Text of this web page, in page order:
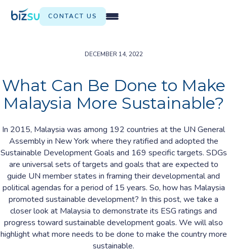
CONTACT US
DECEMBER 14, 2022
What Can Be Done to Make
Malaysia More Sustainable?
In 2015, Malaysia was among 192 countries at the UN General
Assembly in New York where they ratified and adopted the
Sustainable Development Goals and 169 specific targets. SDGs
are universal sets of targets and goals that are expected to
guide UN member states in framing their developmental and
political agendas for a period of 15 years. So, how has Malaysia
promoted sustainable development? In this post, we take a
closer look at Malaysia to demonstrate its ESG ratings and
progress toward sustainable development goals. We will also
highlight what more needs to be done to make the country more
sustainable.